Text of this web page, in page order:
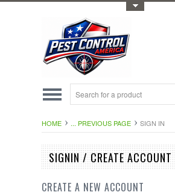
HOME ... PREVIOUS PAGE SIGN IN
SIGNIN / CREATE ACCOUNT
CREATE A NEW ACCOUNT